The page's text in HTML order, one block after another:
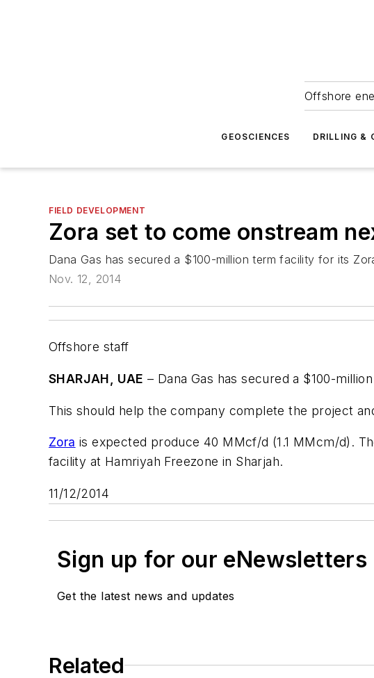
Offshore
GEOSCIENCES DRILLING &
FIELD DEVELOPMENT
Zora set to come onstream
Dana Gas has secured a $100-million term facility for its
Nov. 12, 2014
Offshore staff
SHARJAH, UAE – Dana Gas has secured a $100-
This should help the company complete the project
Zora is expected produce 40 MMcf/d (1.1 MMcm/d).
facility at Hamriyah Freezone in Sharjah.
11/12/2014
Sign up for our eNewsletters
Get the latest news and updates
Related